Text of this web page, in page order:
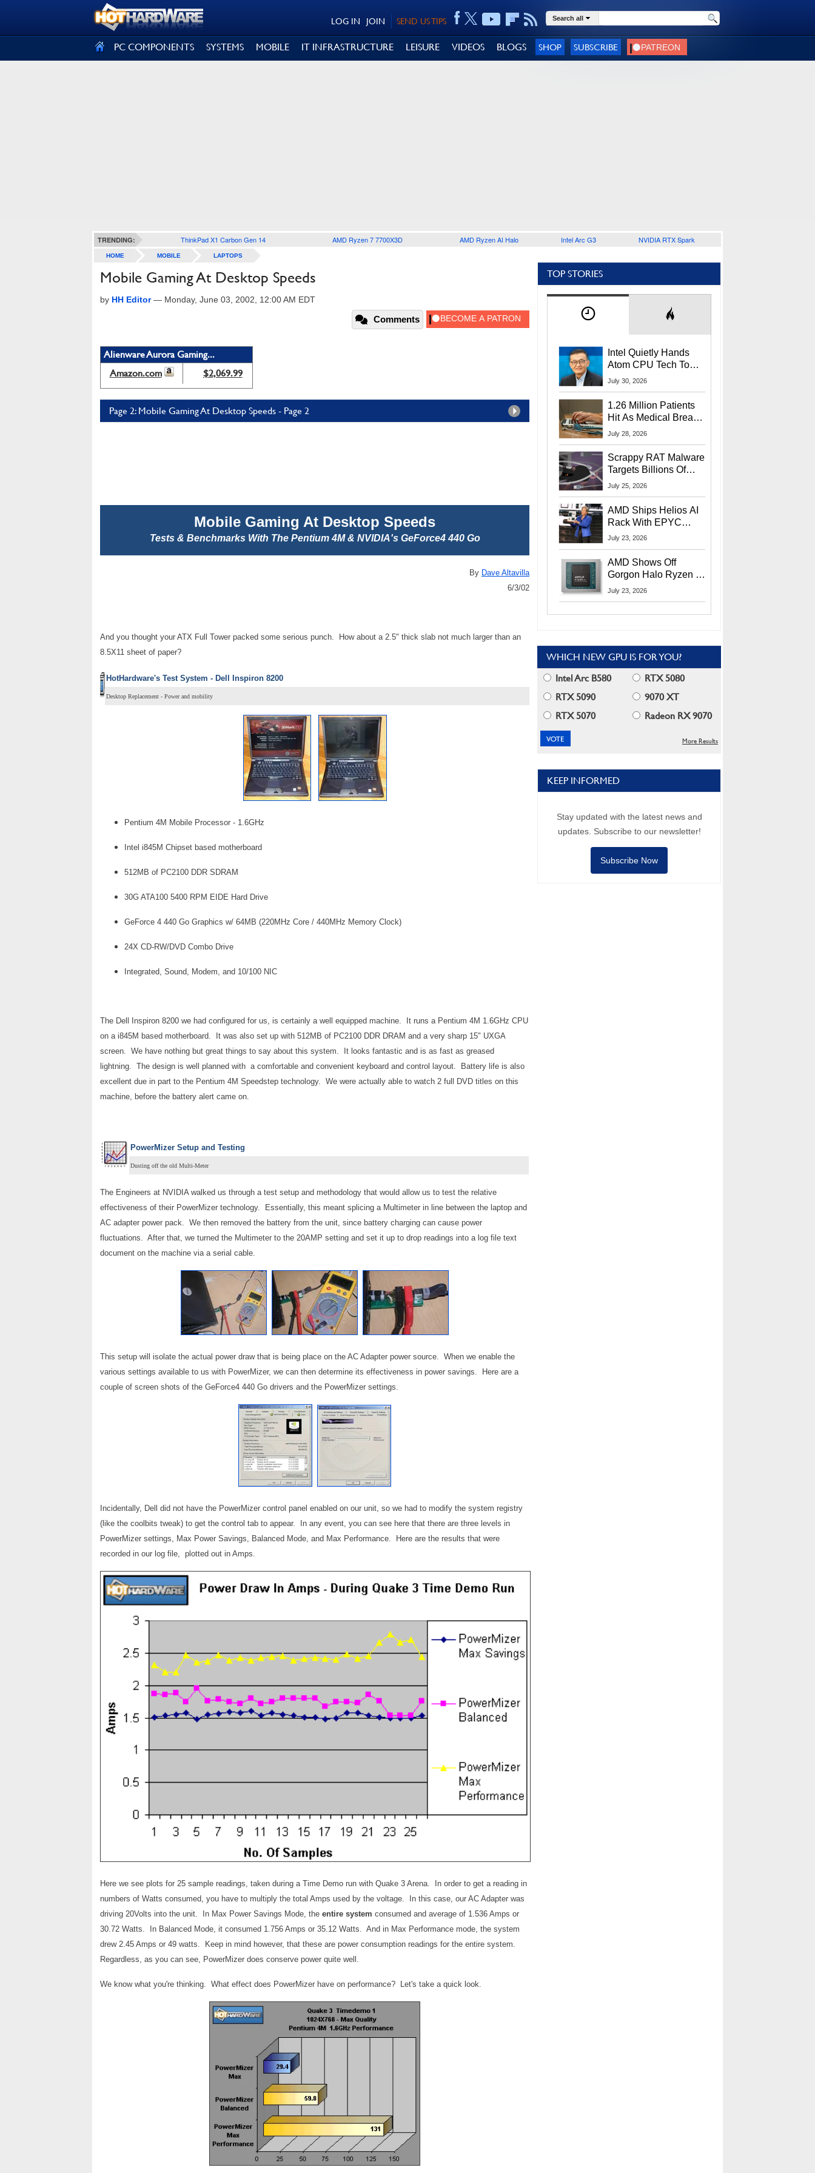
SEND US TIPS
JOIN
LOG IN Search all
PC COMPONENTS SYSTEMS MOBILE IT INFRASTRUCTURE LEISURE VIDEOS BLOGS SHOP SUBSCRIBE
TRENDING: ThinkPad X1 Carbon Gen 14 AMD Ryzen 7 7700X3D AMD Ryzen AI Halo Intel Arc G3 NVIDIA RTX Spark
HOME MOBILE LAPTOPS
Mobile Gaming At Desktop Speeds
by HH Editor— Monday, June 03, 2002, 12:00 AM EDT
Comments
Alienware Aurora Gaming...
Amazon.com
$2,069.99
Page 2: Mobile Gaming At Desktop Speeds - Page 2
Mobile Gaming At Desktop Speeds
Tests & Benchmarks With The Pentium 4M & NVIDIA's GeForce4 440 Go
By Dave Altavilla
6/3/02
And you thought your ATX Full Tower packed some serious punch. How about a 2.5" thick slab not much larger than an
8.5X11 sheet of paper?
HotHardware's Test System - Dell Inspiron 8200
Desktop Replacement - Power and mobility
Pentium 4M Mobile Processor - 1.6GHz
Intel i845M Chipset based motherboard
512MB of PC2100 DDR SDRAM
30G ATA100 5400 RPM EIDE Hard Drive
GeForce 4 440 Go Graphics w/ 64MB (220MHz Core / 440MHz Memory Clock)
24X CD-RW/DVD Combo Drive
Integrated, Sound, Modem, and 10/100 NIC
The Dell Inspiron 8200 we had configured for us, is certainly a well equipped machine. It runs a Pentium 4M 1.6GHz CPU
on a i845M based motherboard. It was also set up with 512MB of PC2100 DDR DRAM and a very sharp 15" UXGA
screen. We have nothing but great things to say about this system. It looks fantastic and is as fast as greased
lightning. The design is well planned with a comfortable and convenient keyboard and control layout. Battery life is also
excellent due in part to the Pentium 4M Speedstep technology. We were actually able to watch 2 full DVD titles on this
machine, before the battery alert came on.
PowerMizer Setup and Testing
Dusting off the old Multi-Meter
The Engineers at NVIDIA walked us through a test setup and methodology that would allow us to test the relative
effectiveness of their PowerMizer technology. Essentially, this meant splicing a Multimeter in line between the laptop and
AC adapter power pack. We then removed the battery from the unit, since battery charging can cause power
fluctuations. After that, we turned the Multimeter to the 20AMP setting and set it up to drop readings into a log file text
document on the machine via a serial cable.
This setup will isolate the actual power draw that is being place on the AC Adapter power source. When we enable the
various settings available to us with PowerMizer, we can then determine its effectiveness in power savings. Here are a
couple of screen shots of the GeForce4 440 Go drivers and the PowerMizer settings.
Incidentally, Dell did not have the PowerMizer control panel enabled on our unit, so we had to modify the system registry
(like the coolbits tweak) to get the control tab to appear. In any event, you can see here that there are three levels in
PowerMizer settings, Max Power Savings, Balanced Mode, and Max Performance. Here are the results that were
recorded in our log file, plotted out in Amps.
Here we see plots for 25 sample readings, taken during a Time Demo run with Quake 3 Arena. In order to get a reading in
numbers of Watts consumed, you have to multiply the total Amps used by the voltage. In this case, our AC Adapter was
driving 20Volts into the unit. In Max Power Savings Mode, the entire system consumed and average of 1.536 Amps or
30.72 Watts. In Balanced Mode, it consumed 1.756 Amps or 35.12 Watts. And in Max Performance mode, the system
drew 2.45 Amps or 49 watts. Keep in mind however, that these are power consumption readings for the entire system.
Regardless, as you can see, PowerMizer does conserve power quite well.
We know what you're thinking. What effect does PowerMizer have on performance? Let's take a quick look.
TOP STORIES
Intel Quietly Hands
Atom CPU Tech To
Startup Linked To
July 30, 2026
1.26 Million Patients
Hit As Medical Breach
Exposes Social
July 28, 2026
Scrappy RAT Malware
Targets Billions Of
Chrome And Edge
July 25, 2026
AMD Ships Helios AI
Rack With EPYC
9006 CPUs, Instinct
More At Advancing AI
2026
July 23, 2026
AMD Shows Off
Gorgon Halo Ryzen AI
Max PRO 400 Series
July 23, 2026
WHICH NEW GPU IS FOR YOU?
Intel Arc B580
RTX 5080
RTX 5090
9070 XT
RTX 5070
Radeon RX 9070
More Results
KEEP INFORMED
Stay updated with the latest news and
updates. Subscribe to our newsletter!
Subscribe Now